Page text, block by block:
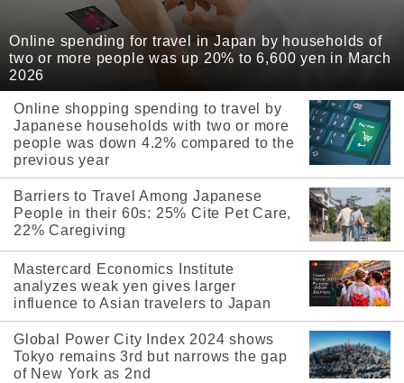
Online spending for travel in Japan by households of
two or more people was up 20% to 6,600 yen in March
2026
Online shopping spending to travel by
Japanese households with two or more
people was down 4.2% compared to the
previous year
Barriers to Travel Among Japanese
People in their 60s: 25% Cite Pet Care,
22% Caregiving
Mastercard Economics Institute
analyzes weak yen gives larger
influence to Asian travelers to Japan
Global Power City Index 2024 shows
Tokyo remains 3rd but narrows the gap
of New York as 2nd